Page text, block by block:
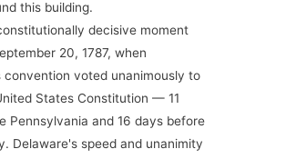
this building.
decisive moment
20, 1787, when
convention voted unanimously to
States Constitution — 11
Pennsylvania and 16 days before
Delaware's speed and unanimity